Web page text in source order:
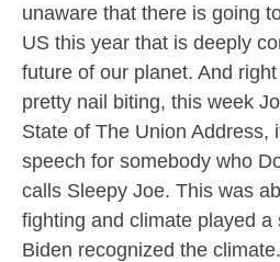
unaware that there is going
US this year that is deeply
future of our planet. And
pretty nail biting, this week
State of The Union Address,
speech for somebody who
calls Sleepy Joe. This was
fighting and climate played a
Biden recognized the